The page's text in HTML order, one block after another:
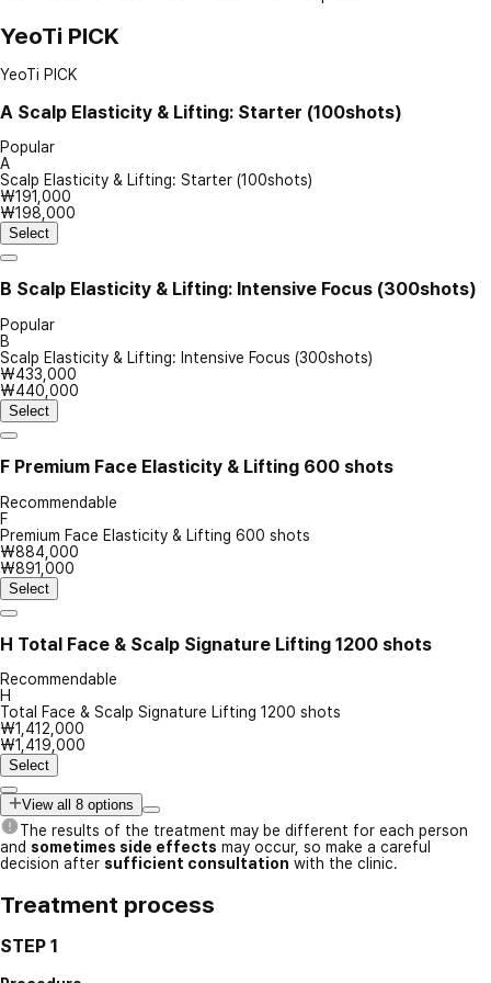
YeoTi PICK
YeoTi PICK
A Scalp Elasticity & Lifting: Starter (100shots)
Popular
A
Scalp Elasticity & Lifting: Starter (100shots)
₩191,000
₩198,000
Select
B Scalp Elasticity & Lifting: Intensive Focus (300shots)
Popular
B
Scalp Elasticity & Lifting: Intensive Focus (300shots)
₩433,000
₩440,000
Select
F Premium Face Elasticity & Lifting 600 shots
Recommendable
F
Premium Face Elasticity & Lifting 600 shots
₩884,000
₩891,000
Select
H Total Face & Scalp Signature Lifting 1200 shots
Recommendable
H
Total Face & Scalp Signature Lifting 1200 shots
₩1,412,000
₩1,419,000
Select
View all 8 options
The results of the treatment may be different for each person
and sometimes side effects may occur, so make a careful
decision after sufficient consultation with the clinic.
Treatment process
STEP 1